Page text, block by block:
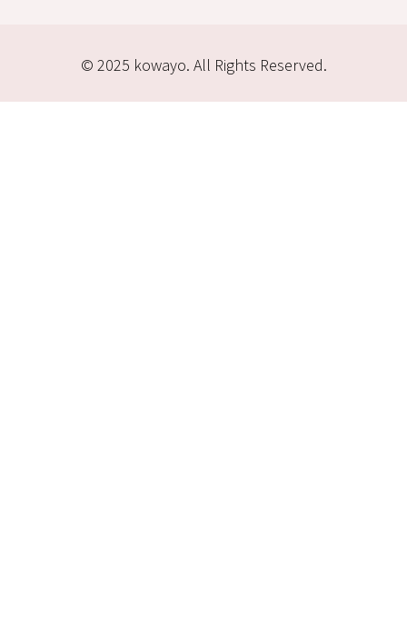
© 2025 kowayo. All Rights Reserved.